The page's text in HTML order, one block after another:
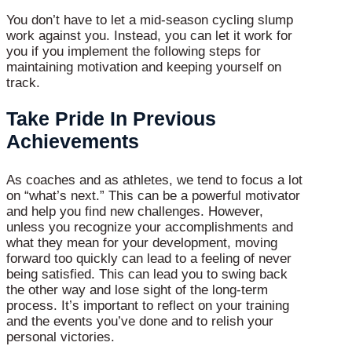
You don’t have to let a mid-season cycling slump
work against you. Instead, you can let it work for
you if you implement the following steps for
maintaining motivation and keeping yourself on
track.
Take Pride In Previous
Achievements
As coaches and as athletes, we tend to focus a lot
on “what’s next.” This can be a powerful motivator
and help you find new challenges. However,
unless you recognize your accomplishments and
what they mean for your development, moving
forward too quickly can lead to a feeling of never
being satisfied. This can lead you to swing back
the other way and lose sight of the long-term
process. It’s important to reflect on your training
and the events you’ve done and to relish your
personal victories.